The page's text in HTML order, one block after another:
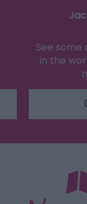
See
in the